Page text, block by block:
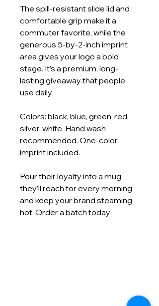
The spill-resistant slide lid and
comfortable grip make it a
commuter favorite, while the
generous 5-by-2-inch imprint
area gives your logo a bold
stage. It’s a premium, long-
lasting giveaway that people
use daily.
Colors: black, blue, green, red,
silver, white. Hand wash
recommended. One-color
imprint included.
Pour their loyalty into a mug
they’ll reach for every morning
and keep your brand steaming
hot. Order a batch today.